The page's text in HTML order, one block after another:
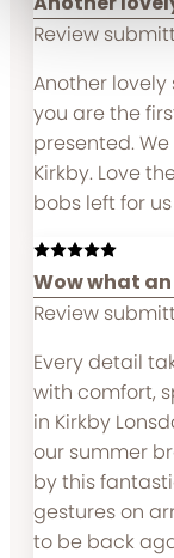
Review
Another lovely
you are the
presented.
Kirkby. Love
bobs left for
Wow what
Review
Every detail
with comfort,
in Kirkby
our summer
by this
gestures on
to be back